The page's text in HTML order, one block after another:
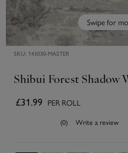
Swipe for
SKU: 143030-MASTER
Shibui Forest Shadow
£31.99 PER ROLL
(0) Write a review